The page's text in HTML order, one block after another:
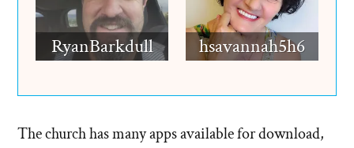
RyanBarkdull hsavannah5h6
The church has many apps available for download,